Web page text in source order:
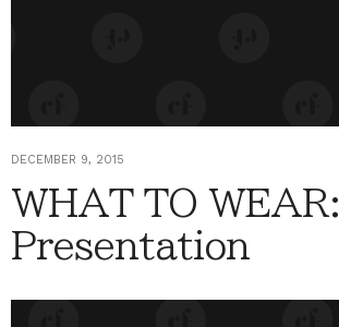
DECEMBER 9, 2015
WHAT TO WEAR:
Presentation